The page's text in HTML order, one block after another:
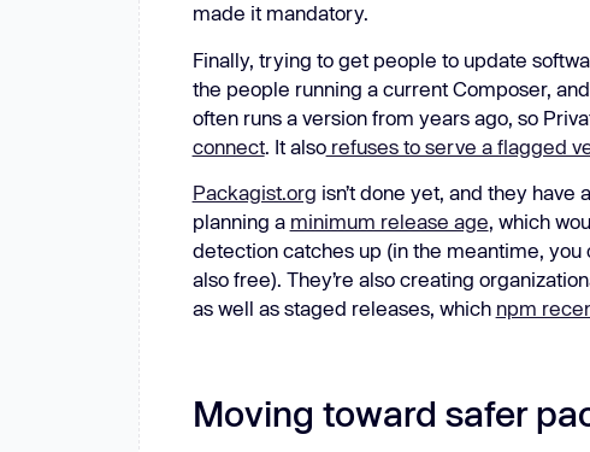
made it mandatory.
Finally, trying to get people to update
the people running a current Composer,
often runs a version from years ago, so
connect. It alsorefuses to serve a flagged
Packagist.org isn’t done yet, and they
planning a minimum release age, which
detection catches up (in the meantime,
also free). They’re also creating
as well as staged releases, which npm
Moving toward safer